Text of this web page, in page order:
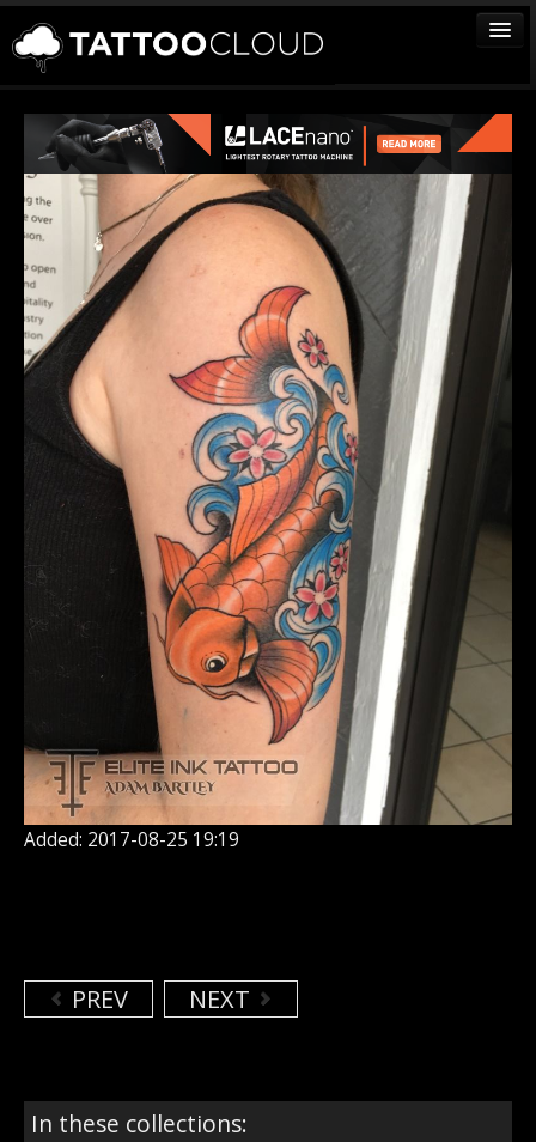
TATTOOS
ARTISTS
STUDIOS
VENDORS
MEDIA
MORE
Sign In
Added: 2017-08-25 19:19
PREV NEXT
In these collections: